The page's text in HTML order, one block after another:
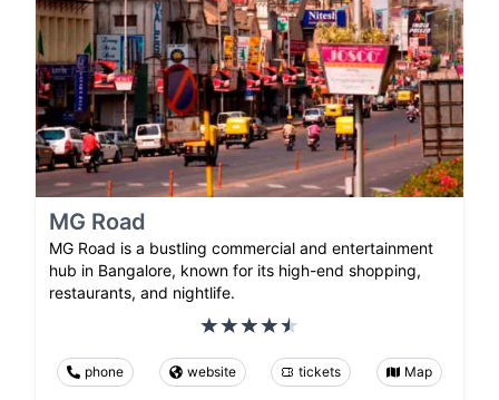
MG Road
MG Road is a bustling commercial and entertainment
hub in Bangalore, known for its high-end shopping,
restaurants, and nightlife.
phone website tickets Map